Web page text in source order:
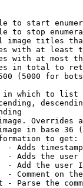
to start
to stop
image titles
with at least
with at most
in total to
(5000 for
which to list
Overrides
in base 36
to get:
- Adds
- Adds the
- Add the user
- Comment on
- Parse the